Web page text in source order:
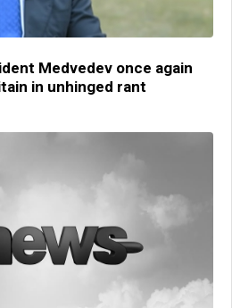
Medvedev once again
in unhinged rant